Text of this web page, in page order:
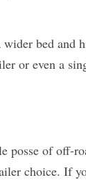
bed and
or even a
of off-
choice. If